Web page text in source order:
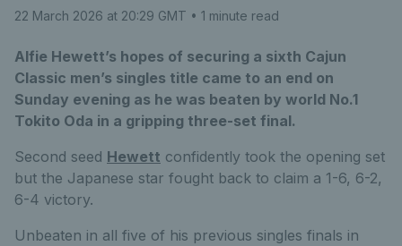
22 March 2026 at 20:29 GMT • 1 minute read
Alfie Hewett’s hopes of securing a sixth Cajun
Classic men’s singles title came to an end on
Sunday evening as he was beaten by world No.1
Tokito Oda in a gripping three-set final.
Second seed Hewett confidently took the opening set
but the Japanese star fought back to claim a 1-6, 6-2,
6-4 victory.
Unbeaten in all five of his previous singles finals in